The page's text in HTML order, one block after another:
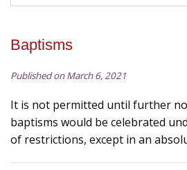
Baptisms
Published on March 6, 2021
It is not permitted until further
baptisms would be celebrated
of restrictions, except in an